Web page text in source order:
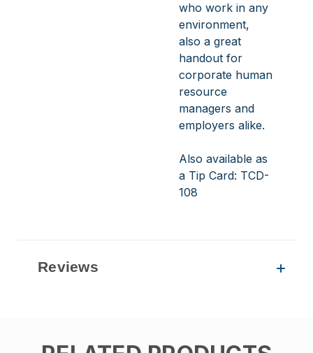
who work in any
environment,
also a great
handout for
corporate human
resource
managers and
employers alike.
Also available as
a Tip Card: TCD-
108
Reviews